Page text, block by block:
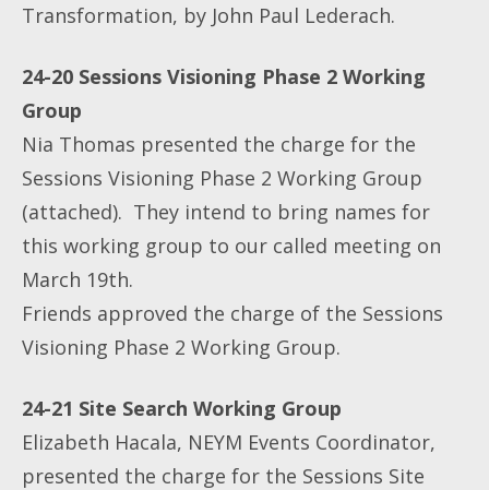
Transformation, by John Paul Lederach.
24-20 Sessions Visioning Phase 2 Working
Group
Nia Thomas presented the charge for the
Sessions Visioning Phase 2 Working Group
(attached). They intend to bring names for
this working group to our called meeting on
March 19th.
Friends approved the charge of the Sessions
Visioning Phase 2 Working Group.
24-21 Site Search Working Group
Elizabeth Hacala, NEYM Events Coordinator,
presented the charge for the Sessions Site